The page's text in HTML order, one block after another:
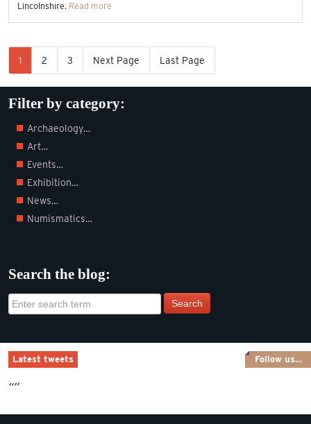
Lincolnshire. Read more
1 2 3 Next Page Last Page
Filter by category:
Archaeology…
Art…
Events…
Exhibition…
News…
Numismatics…
Search the blog:
Search
Latest tweets Follow us…
“”